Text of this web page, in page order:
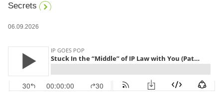
Secrets
06.09.2026